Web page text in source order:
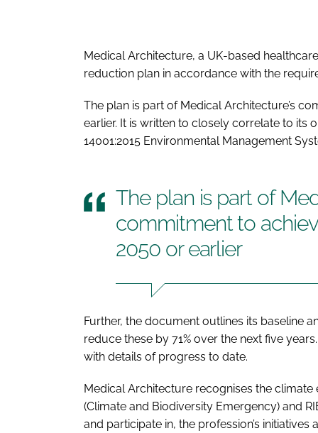
Medical Architecture, a UK-based
reduction plan in accordance with the
The plan is part of Medical Architecture’s
earlier. It is written to closely correlate to its
14001:2015 Environmental Management
The plan is part of
commitment to
2050 or earlier
Further, the document outlines its baseline
reduce these by 71% over the next five
with details of progress to date.
Medical Architecture recognises the
(Climate and Biodiversity Emergency) and
and participate in, the profession’s